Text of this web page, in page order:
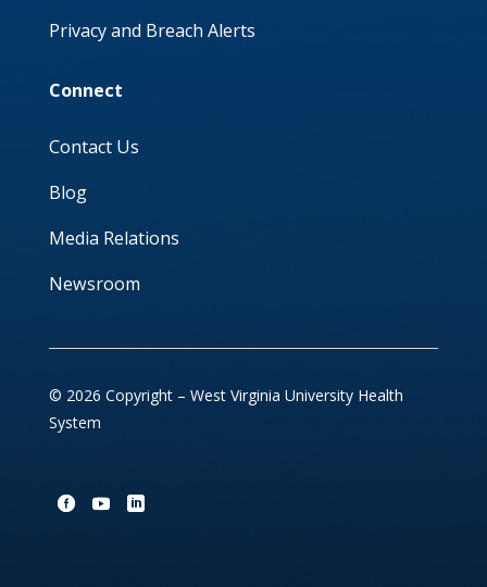
Privacy and Breach Alerts
Connect
Contact Us
Blog
Media Relations
Newsroom
© 2026 Copyright – West Virginia University Health
System